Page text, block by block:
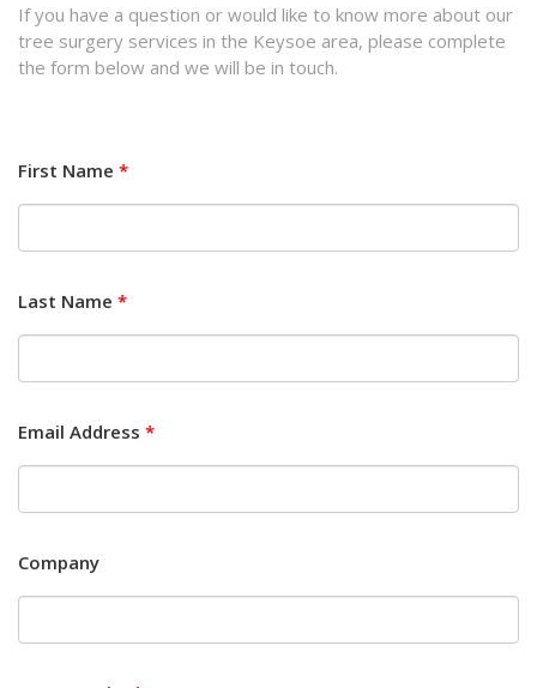
If you have a question or would like to know more about our
tree surgery services in the Keysoe area, please complete
the form below and we will be in touch.
First Name *
Last Name *
Email Address *
Company